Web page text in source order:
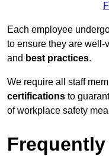
Each employee
to ensure they are well-
and best practices.
We require all staff
certifications to
of workplace safety